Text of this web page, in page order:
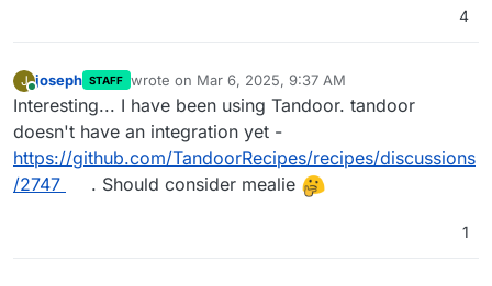
4
J
Online
joseph STAFF wrote on Mar 6, 2025, 9:37 AM
last edited by
Interesting... I have been using Tandoor. tandoor
doesn't have an integration yet -
https://github.com/TandoorRecipes/recipes/discussions
/2747
. Should consider mealie
1